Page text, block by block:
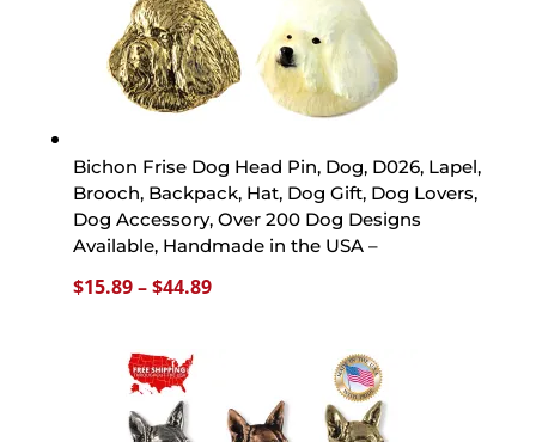
Bichon Frise Dog Head Pin, Dog, D026, Lapel,
Brooch, Backpack, Hat, Dog Gift, Dog Lovers,
Dog Accessory, Over 200 Dog Designs
Available, Handmade in the USA –
$15.89–$44.89Price
$44.89